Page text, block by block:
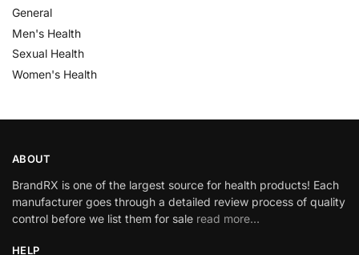
General
Men's Health
Sexual Health
Women's Health
ABOUT
BrandRX is one of the largest source for health products! Each
manufacturer goes through a detailed review process of quality
control before we list them for sale read more…
HELP